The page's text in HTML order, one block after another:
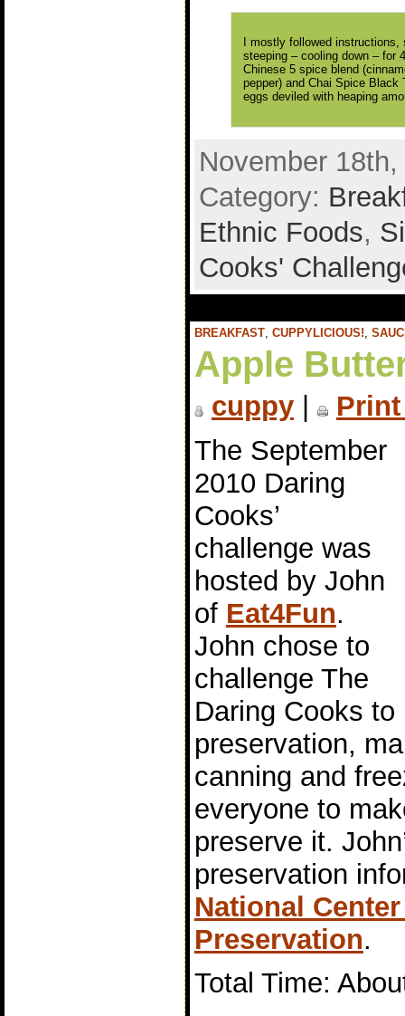
I mostly followed
steeping – cooling down – for
Chinese 5 spice blend
pepper) and Chai Spice Black
eggs deviled with heaping
November
Category:
Ethnic Foods,
Cooks'
BREAKFAST, CUPPYLICIOUS!
Apple
cuppy|
The September
2010 Daring
Cooks’
challenge was
hosted by John
of Eat4Fun.
John chose to
challenge The
Daring Cooks
preservation,
canning and
everyone to
preserve it.
preservation
National
Preservation.
Total Time: